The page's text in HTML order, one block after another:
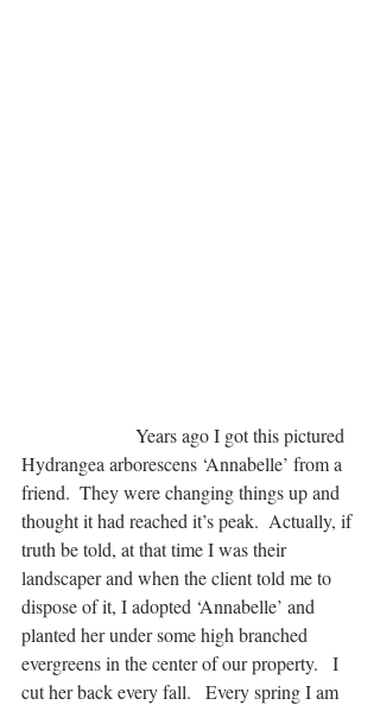
Hydrangea arborescens ‘Annabelle’ from a
friend.  They were changing things up and
thought it had reached it’s peak.  Actually, if
truth be told, at that time I was their
landscaper and when the client told me to
dispose of it, I adopted ‘Annabelle’ and
planted her under some high branched
evergreens in the center of our property.   I
cut her back every fall.   Every spring I am